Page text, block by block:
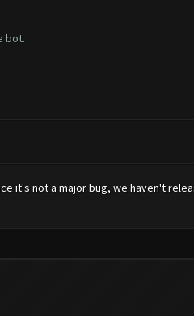
bot.
it's not a major bug, we haven't